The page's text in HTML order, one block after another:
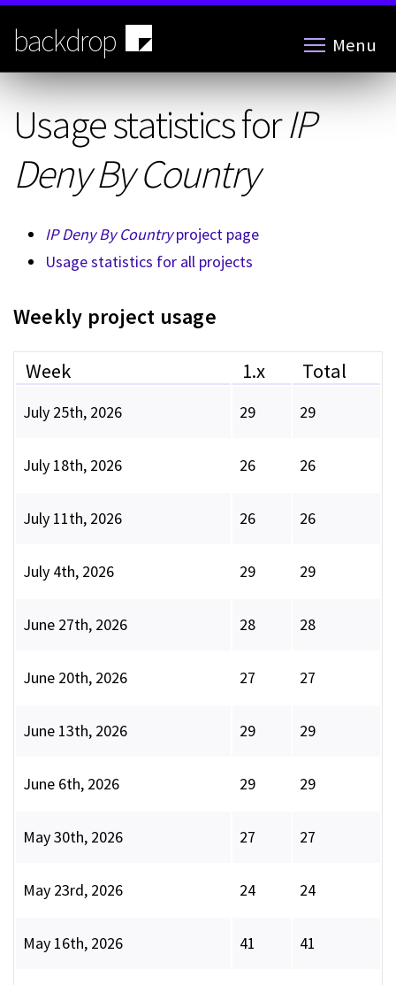
Skip
main
content
backdrop Menu
Usage statistics forIP
Deny By Country
IP Deny By Countryproject page
Usage statistics for all projects
Weekly project usage
Week 1.x Total
July 25th, 2026 29 29
July 18th, 2026 26 26
July 11th, 2026 26 26
July 4th, 2026 29 29
June 27th, 2026 28 28
June 20th, 2026 27 27
June 13th, 2026 29 29
June 6th, 2026 29 29
May 30th, 2026 27 27
May 23rd, 2026 24 24
May 16th, 2026 41 41